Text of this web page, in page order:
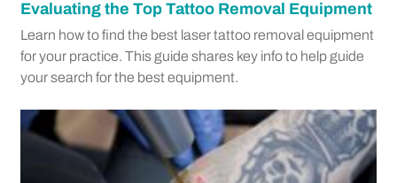
Evaluating the Top Tattoo Removal Equipment
Learn how to find the best laser tattoo removal equipment
for your practice. This guide shares key info to help guide
your search for the best equipment.